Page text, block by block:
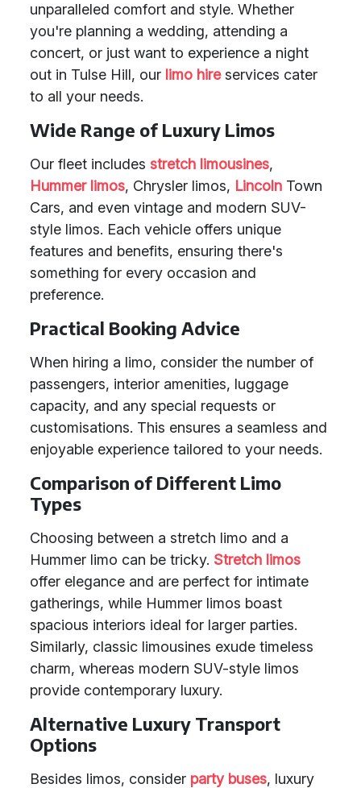
unparalleled comfort and style. Whether
you're planning a wedding, attending a
concert, or just want to experience a night
out in Tulse Hill, our limo hireservices cater
to all your needs.
Wide Range of Luxury Limos
Our fleet includes stretch limousines,
Hummer limos, Chrysler limos, Lincoln Town
Cars, and even vintage and modern SUV-
style limos. Each vehicle offers unique
features and benefits, ensuring there's
something for every occasion and
preference.
Practical Booking Advice
When hiring a limo, consider the number of
passengers, interior amenities, luggage
capacity, and any special requests or
customisations. This ensures a seamless and
enjoyable experience tailored to your needs.
Comparison of Different Limo
Types
Choosing between a stretch limo and a
Hummer limo can be tricky. Stretch limos
offer elegance and are perfect for intimate
gatherings, while Hummer limos boast
spacious interiors ideal for larger parties.
Similarly, classic limousines exude timeless
charm, whereas modern SUV-style limos
provide contemporary luxury.
Alternative Luxury Transport
Options
Besides limos, consider party buses, luxury